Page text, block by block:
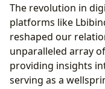
The revolution in
platforms like
reshaped our
unparalleled array
providing insights
serving as a